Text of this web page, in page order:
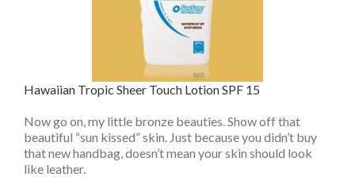
Hawaiian Tropic Sheer Touch Lotion SPF 15
Now go on, my little bronze beauties. Show off that
beautiful “sun kissed” skin. Just because you didn’t buy
that new handbag, doesn’t mean your skin should look
like leather.